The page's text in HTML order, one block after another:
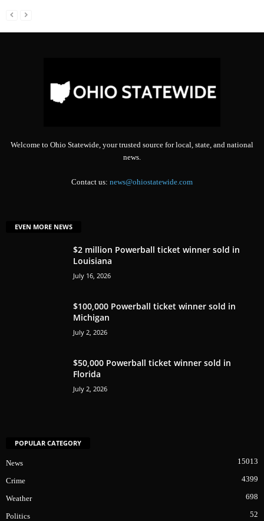
Welcome to Ohio Statewide, your trusted source for local, state, and national
news.
Contact us: news@ohiostatewide.com
EVEN MORE NEWS
$2 million Powerball ticket winner sold in
Louisiana
July 16, 2026
$100,000 Powerball ticket winner sold in
Michigan
July 2, 2026
$50,000 Powerball ticket winner sold in
Florida
July 2, 2026
POPULAR CATEGORY
News 15013
Crime 4399
Weather 698
Politics 52